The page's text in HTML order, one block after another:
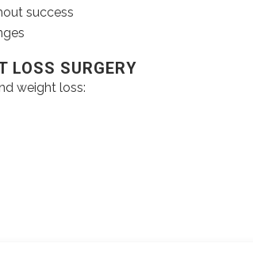
success
LOSS SURGERY
weight loss: